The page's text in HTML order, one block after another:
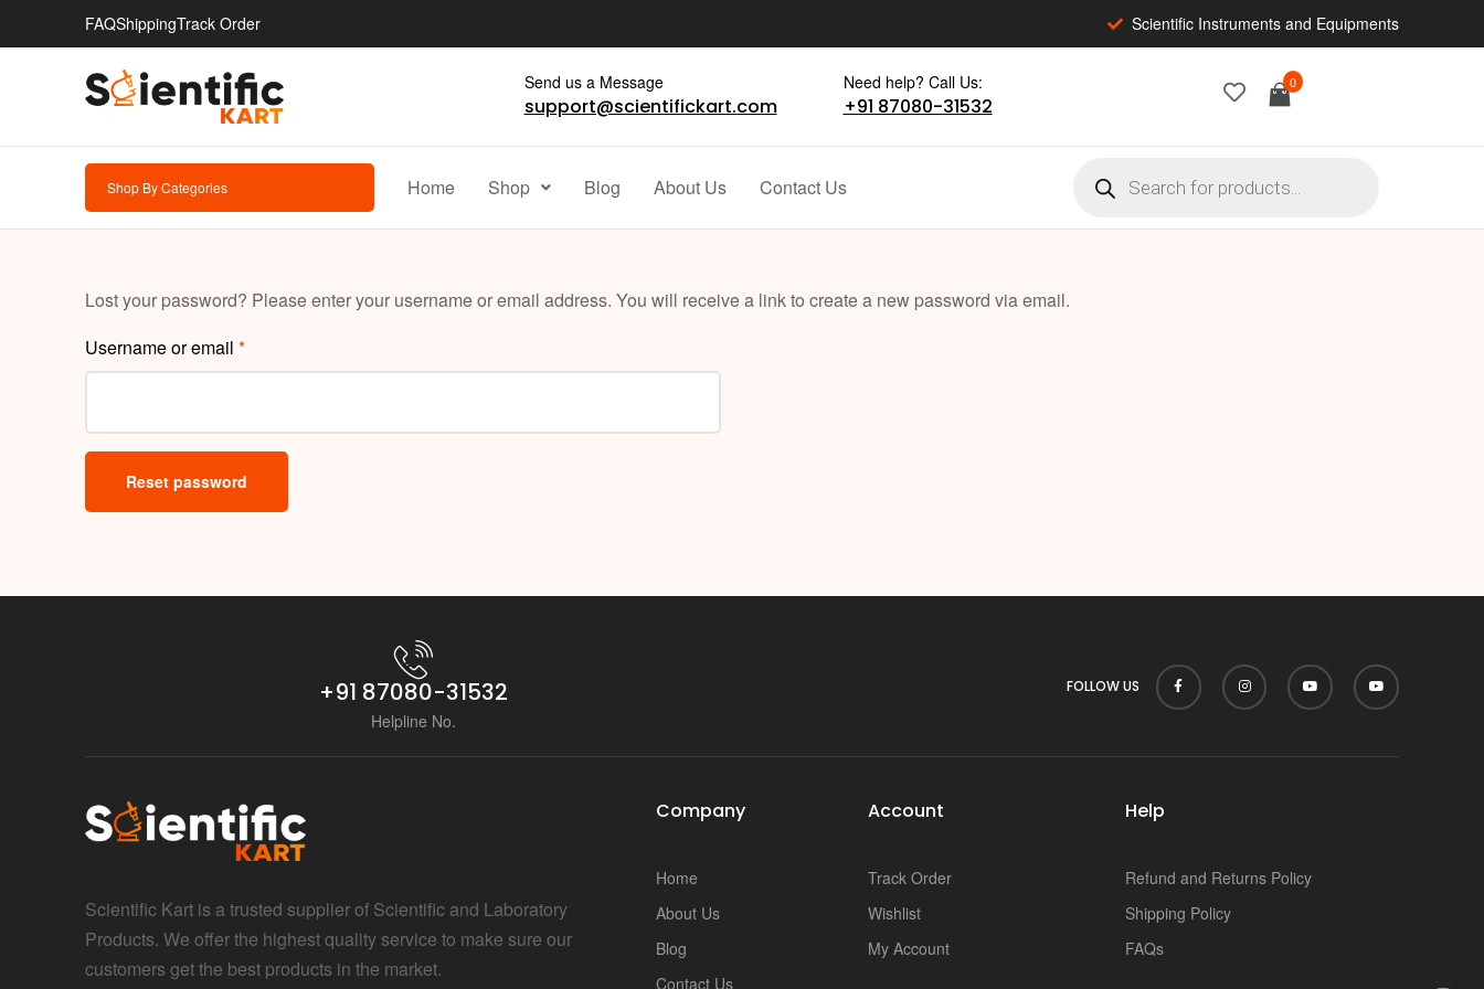
FAQShippingTrack Order Scientific Instruments and Equipments
Send us a Message
support@scientifickart.com
Need help? Call Us:
+91 87080-31532
0
Shop By Categories Home Shop Blog About Us Contact Us
Lost your password? Please enter your username or email address. You will receive a link to create a new password via email.
Username or email *
Reset password
+91 87080-31532
Helpline No.
FOLLOW US
Scientific Kart is a trusted supplier of Scientific and Laboratory
Products. We offer the highest quality service to make sure our
customers get the best products in the market.
Company
Home
About Us
Blog
Contact Us
Account
Track Order
Wishlist
My Account
Help
Refund and Returns Policy
Shipping Policy
FAQs